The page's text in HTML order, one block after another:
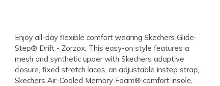
Enjoy all-day flexible comfort wearing Skechers Glide-
Step® Drift - Zorzox. This easy-on style features a
mesh and synthetic upper with Skechers adaptive
closure, fixed stretch laces, an adjustable instep strap,
Skechers Air-Cooled Memory Foam® comfort insole,